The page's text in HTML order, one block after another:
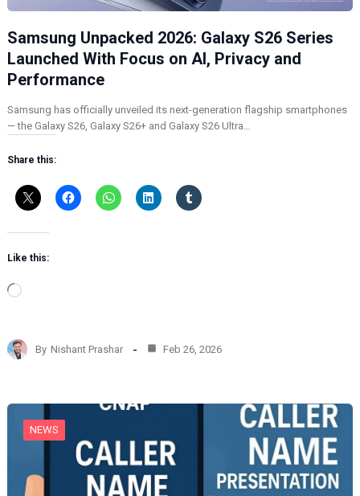
Samsung Unpacked 2026: Galaxy S26 Series
Launched With Focus on AI, Privacy and
Performance
Samsung has officially unveiled its next-generation flagship smartphones
— the Galaxy S26, Galaxy S26+ and Galaxy S26 Ultra…
Share this:
Like this:
L
d
i
…
By Nishant Prashar Feb 26, 2026
NEWS